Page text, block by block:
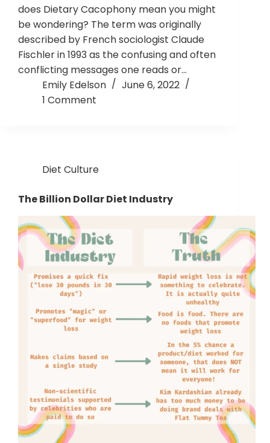
does Dietary Cacophony mean you might
be wondering? The term was originally
described by French sociologist Claude
Fischler in 1993 as the confusing and often
conflicting messages one reads or…
Emily Edelson
June 6, 2022
1 Comment
Diet Culture
The Billion Dollar Diet Industry